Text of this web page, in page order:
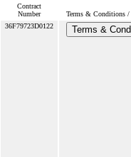
Contract
Number
Terms & Conditions
36F79723D0122 Terms &